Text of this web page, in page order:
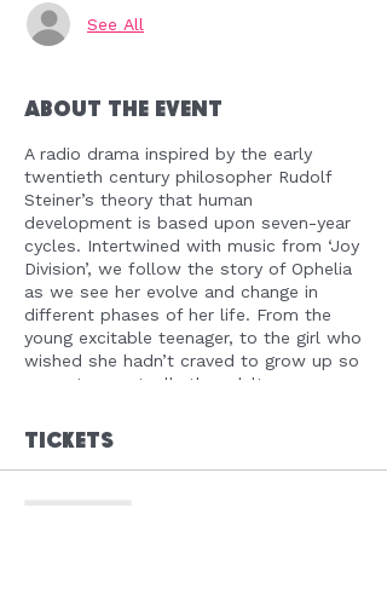
See All
About the Event
A radio drama inspired by the early
twentieth century philosopher Rudolf
Steiner’s theory that human
development is based upon seven-year
cycles. Intertwined with music from ‘Joy
Division’, we follow the story of Ophelia
as we see her evolve and change in
different phases of her life. From the
young excitable teenager, to the girl who
wished she hadn’t craved to grow up so
soon, to eventually the adult woman
changes not only the person she is, but
the way she looks at life itself. Told
through diary entries, real life memories
Tickets